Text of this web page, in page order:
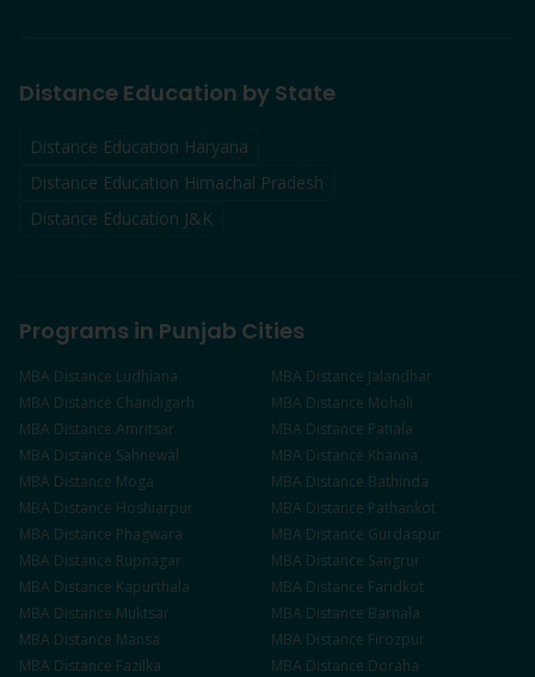
Distance Education by State
Distance Education Haryana
Distance Education Himachal Pradesh
Distance Education J&K
Programs in Punjab Cities
MBA Distance Ludhiana MBA Distance Jalandhar
MBA Distance Chandigarh MBA Distance Mohali
MBA Distance Amritsar MBA Distance Patiala
MBA Distance Sahnewal MBA Distance Khanna
MBA Distance Moga MBA Distance Bathinda
MBA Distance Hoshiarpur MBA Distance Pathankot
MBA Distance Phagwara MBA Distance Gurdaspur
MBA Distance Rupnagar MBA Distance Sangrur
MBA Distance Kapurthala MBA Distance Faridkot
MBA Distance Muktsar MBA Distance Barnala
MBA Distance Mansa MBA Distance Firozpur
MBA Distance Fazilka MBA Distance Doraha